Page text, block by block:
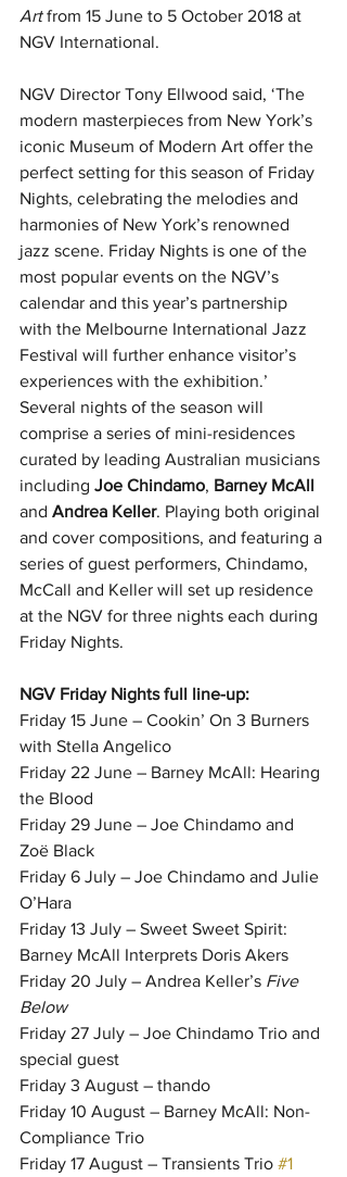
Art from 15 June to 5 October 2018 at
NGV International.
NGV Director Tony Ellwood said, ‘The
modern masterpieces from New York’s
iconic Museum of Modern Art offer the
perfect setting for this season of Friday
Nights, celebrating the melodies and
harmonies of New York’s renowned
jazz scene. Friday Nights is one of the
most popular events on the NGV’s
calendar and this year’s partnership
with the Melbourne International Jazz
Festival will further enhance visitor’s
experiences with the exhibition.’
Several nights of the season will
comprise a series of mini-residences
curated by leading Australian musicians
including Joe Chindamo, Barney McAll
and Andrea Keller. Playing both original
and cover compositions, and featuring a
series of guest performers, Chindamo,
McCall and Keller will set up residence
at the NGV for three nights each during
Friday Nights.
NGV Friday Nights full line-up:
Friday 15 June – Cookin’ On 3 Burners
with Stella Angelico
Friday 22 June – Barney McAll: Hearing
the Blood
Friday 29 June – Joe Chindamo and
Zoë Black
Friday 6 July – Joe Chindamo and Julie
O’Hara
Friday 13 July – Sweet Sweet Spirit:
Barney McAll Interprets Doris Akers
Friday 20 July – Andrea Keller’s Five
Below
Friday 27 July – Joe Chindamo Trio and
special guest
Friday 3 August – thando
Friday 10 August – Barney McAll: Non-
Compliance Trio
Friday 17 August – Transients Trio #1